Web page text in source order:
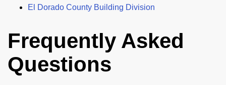
El Dorado County Building Division
Frequently Asked
Questions